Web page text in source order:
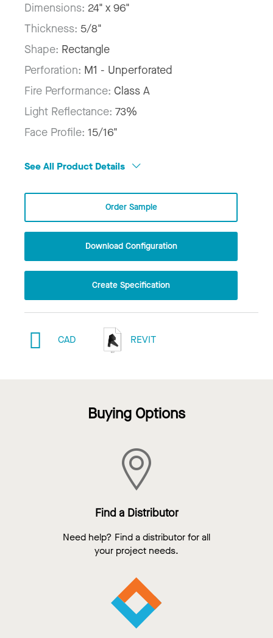
Dimensions: 24" x 96"
Thickness: 5/8"
Shape: Rectangle
Perforation: M1 - Unperforated
Fire Performance: Class A
Light Reflectance: 73%
Face Profile: 15/16"
See All Product Details
Order Sample
Download Configuration
Create Specification
CAD REVIT
Buying Options
Find a Distributor
Need help? Find a distributor for all
your project needs.